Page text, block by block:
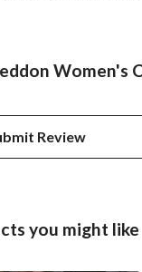
Women's
Review
you might like